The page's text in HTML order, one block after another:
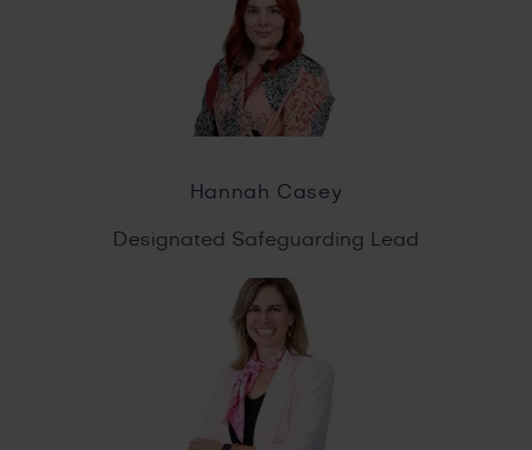
Hannah Casey
Designated Safeguarding Lead